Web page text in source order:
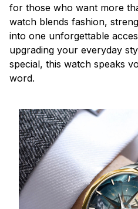
for those who want more
watch blends fashion,
into one unforgettable
upgrading your everyday
special, this watch speaks
word.